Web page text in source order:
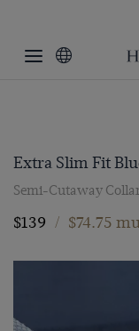
Extra Slim Fit
Semi-Cutaway
$139 / $74.75